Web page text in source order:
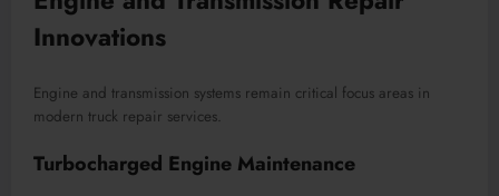
Innovations
Engine and transmission systems remain critical focus areas in
modern truck repair services.
Turbocharged Engine Maintenance